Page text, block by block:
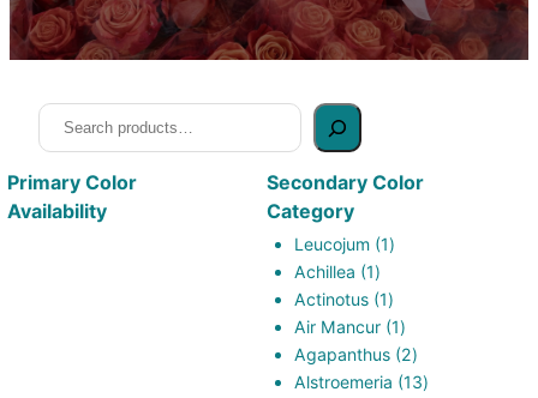
Search
Primary Color
Availability
Secondary Color
Category
Leucojum 11
Achillea 11
product
Actinotus 11
product
Air Mancur 11
product
Agapanthus 22
products
Alstroemeria 1313